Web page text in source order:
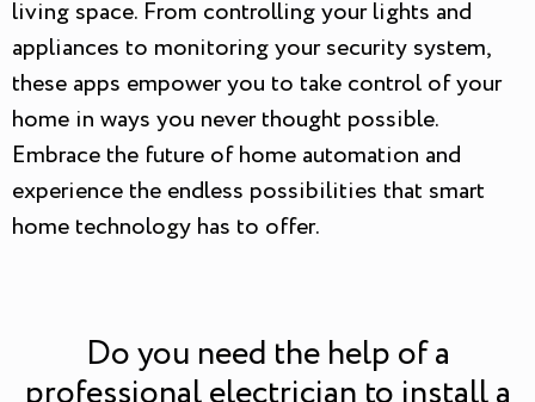
living space. From controlling your lights and
appliances to monitoring your security system,
these apps empower you to take control of your
home in ways you never thought possible.
Embrace the future of home automation and
experience the endless possibilities that smart
home technology has to offer.
Do you need the help of a